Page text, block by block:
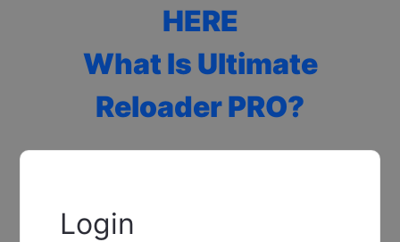
HERE
What Is Ultimate
Reloader PRO?
Login